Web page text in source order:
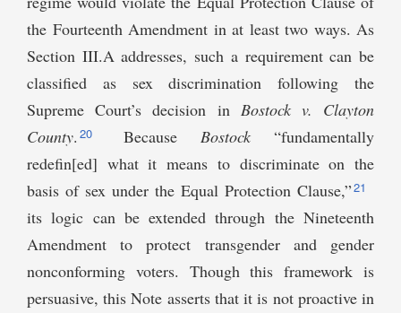
the Fourteenth Amendment in at least two ways. As
Section III.A addresses, such a requirement can be
classified as sex discrimination following the
Supreme Court’s decision in Bostock v. Clayton
County. 20 Because Bostock “fundamentally
redefin[ed] what it means to discriminate on the
basis of sex under the Equal Protection Clause,”21
its logic can be extended through the Nineteenth
Amendment to protect transgender and gender
nonconforming voters. Though this framework is
persuasive, this Note asserts that it is not proactive in